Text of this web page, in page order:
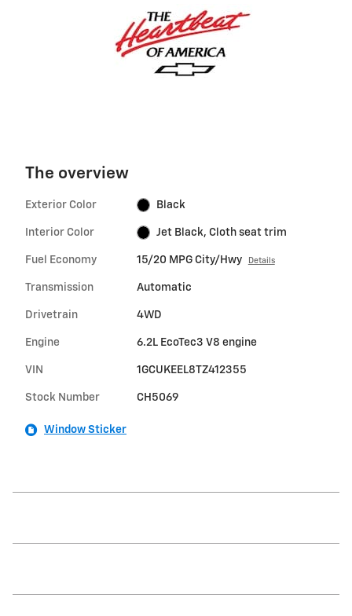
The overview
Exterior Color Black
Interior Color Jet Black, Cloth seat trim
Fuel Economy 15/20 MPG City/Hwy Details
Transmission Automatic
Drivetrain 4WD
Engine 6.2L EcoTec3 V8 engine
VIN 1GCUKEEL8TZ412355
Stock Number CH5069
Window Sticker